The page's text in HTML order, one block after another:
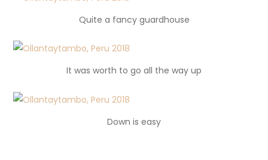
Quite a fancy guardhouse
It was worth to go all the way up
Down is easy